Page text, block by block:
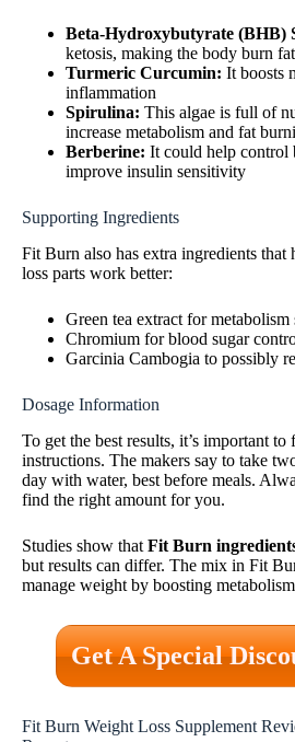
Beta-Hydroxybutyrate (BHB)
ketosis, making the body burn
Turmeric Curcumin: It boosts
inflammation
Spirulina: This algae is full of
increase metabolism and fat
Berberine: It could help control
improve insulin sensitivity
Supporting Ingredients
Fit Burn also has extra ingredients that
loss parts work better:
Green tea extract for metabolism
Chromium for blood sugar
Garcinia Cambogia to possibly
Dosage Information
To get the best results, it’s important
instructions. The makers say to take
day with water, best before meals.
find the right amount for you.
Studies show that Fit Burn
but results can differ. The mix in Fit
manage weight by boosting
Get A Special
Fit Burn Weight Loss Supplement